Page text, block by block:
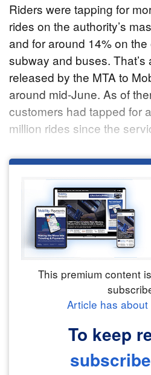
Riders were tapping for
rides on the authority’s
and for around 14% on
subway and buses.
released by the MTA to
around mid-June. As of
customers had tapped for
million rides since the
This premium content
Article has about
To keep